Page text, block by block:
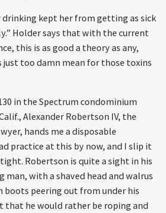
kept her from getting as sick
Holder says that with the current
this is as good a theory as any,
just too damn mean for those toxins
in the Spectrum condominium
Alexander Robertson IV, the
hands me a disposable
practice at this by now, and I slip it
Robertson is quite a sight in his
with a shaved head and walrus
boots peering out from under his
that he would rather be roping and